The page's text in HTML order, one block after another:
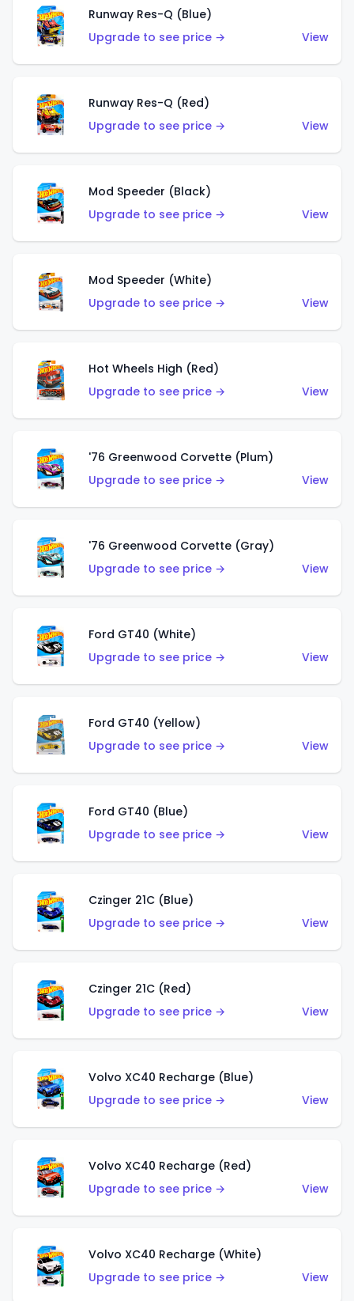
Runway Res-Q (Blue)
Upgrade to see price →
View
Runway Res-Q (Red)
Upgrade to see price →
View
Mod Speeder (Black)
Upgrade to see price →
View
Mod Speeder (White)
Upgrade to see price →
View
Hot Wheels High (Red)
Upgrade to see price →
View
'76 Greenwood Corvette (Plum)
Upgrade to see price →
View
'76 Greenwood Corvette (Gray)
Upgrade to see price →
View
Ford GT40 (White)
Upgrade to see price →
View
Ford GT40 (Yellow)
Upgrade to see price →
View
Ford GT40 (Blue)
Upgrade to see price →
View
Czinger 21C (Blue)
Upgrade to see price →
View
Czinger 21C (Red)
Upgrade to see price →
View
Volvo XC40 Recharge (Blue)
Upgrade to see price →
View
Volvo XC40 Recharge (Red)
Upgrade to see price →
View
Volvo XC40 Recharge (White)
Upgrade to see price →
View